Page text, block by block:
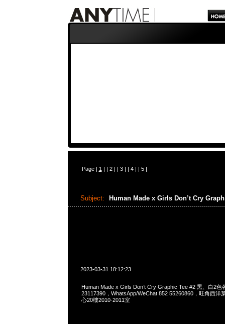
Page | 1 | | 2| | 3| | 4| | 5|
Subject: Human Made x Girls Don’t Cry
2023-03-31 18:12:23
Human Made x Girls Don’t Cry Graphic Tee #2 黑、白2色
23117390，WhatsApp/WeChat 852 55260860，旺角西洋
心20樓2010-2011室